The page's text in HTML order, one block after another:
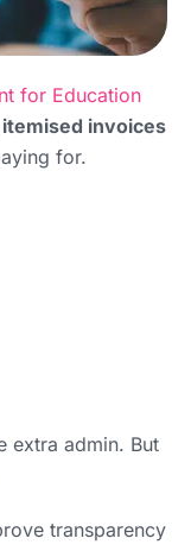
for Education
invoices
for.
extra admin. But
transparency